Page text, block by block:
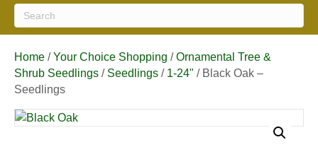
Home /Your Choice Shopping /Ornamental Tree &
Shrub Seedlings / Seedlings / 1-24" / Black Oak –
Seedlings